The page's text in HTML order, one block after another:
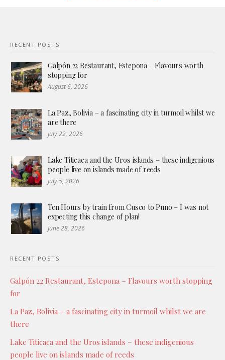
RECENT POSTS
Galpón 22 Restaurant, Estepona – Flavours worth
stopping for
August 6, 2026
La Paz, Bolivia – a fascinating city in turmoil whilst we
are there
July 22, 2026
Lake Titicaca and the Uros islands – these indigenious
people live on islands made of reeds
July 5, 2026
Ten Hours by train from Cusco to Puno – I was not
expecting this change of plan!
June 28, 2026
RECENT POSTS
Galpón 22 Restaurant, Estepona – Flavours worth stopping
for
La Paz, Bolivia – a fascinating city in turmoil whilst we are
there
Lake Titicaca and the Uros islands – these indigenious
people live on islands made of reeds